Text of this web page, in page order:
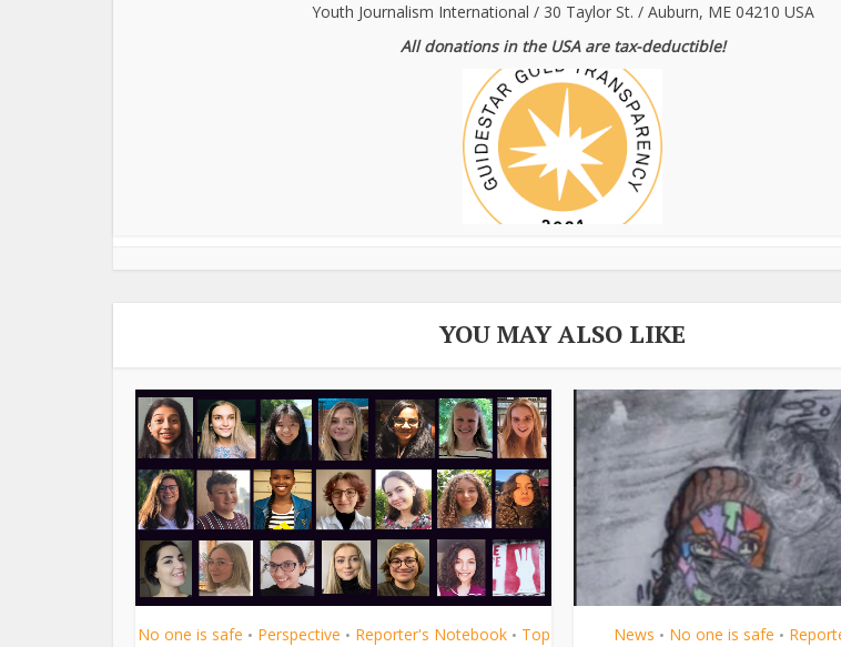
Youth Journalism International / 30 Taylor St. / Auburn, ME 04210 USA
All donations in the USA are tax-deductible!
YOU MAY ALSO LIKE
No one is safe • Perspective • Reporter's Notebook • Top News • No one is safe •